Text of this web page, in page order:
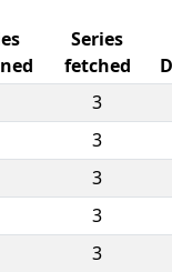
Series
fetched
3
3
3
3
3